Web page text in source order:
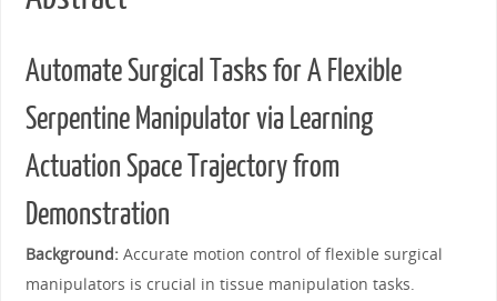
Automate Surgical Tasks for A Flexible
Serpentine Manipulator via Learning
Actuation Space Trajectory from
Demonstration
Background:Accurate motion control of flexible surgical
manipulators is crucial in tissue manipulation tasks.